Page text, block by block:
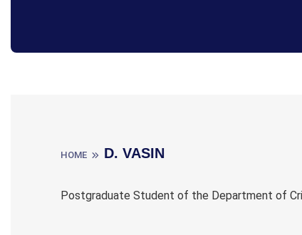
HOME D. VASIN
Postgraduate Student of the Department of